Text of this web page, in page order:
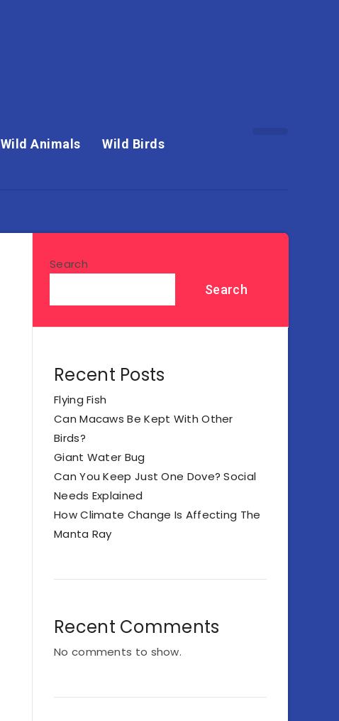
Wild Animals Wild Birds
Search
Search
Recent Posts
Flying Fish
Can Macaws Be Kept With Other
Birds?
Giant Water Bug
Can You Keep Just One Dove? Social
Needs Explained
How Climate Change Is Affecting The
Manta Ray
Recent Comments
No comments to show.